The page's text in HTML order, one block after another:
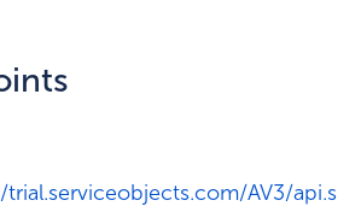
AV3/api.s